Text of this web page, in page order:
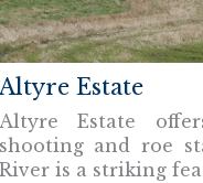
Estate
Estate
and roe
is a striking